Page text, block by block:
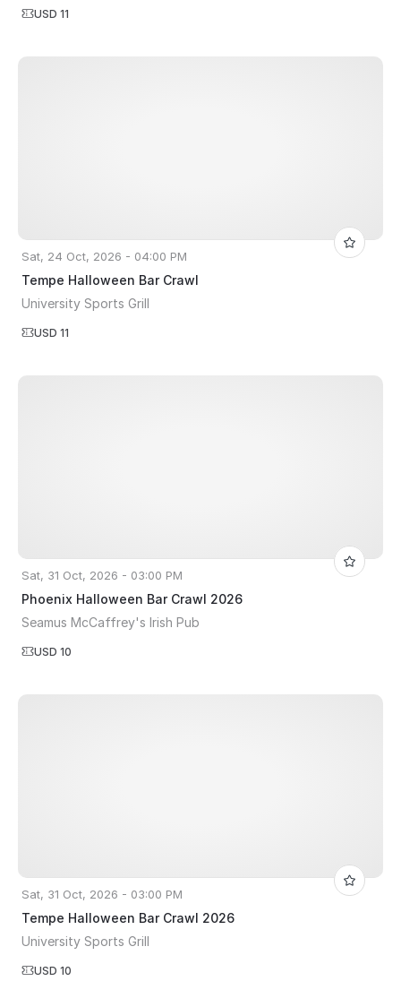
USD 11
Sat, 24 Oct, 2026 - 04:00 PM
Tempe Halloween Bar Crawl
University Sports Grill
USD 11
Sat, 31 Oct, 2026 - 03:00 PM
Phoenix Halloween Bar Crawl 2026
Seamus McCaffrey's Irish Pub
USD 10
Sat, 31 Oct, 2026 - 03:00 PM
Tempe Halloween Bar Crawl 2026
University Sports Grill
USD 10